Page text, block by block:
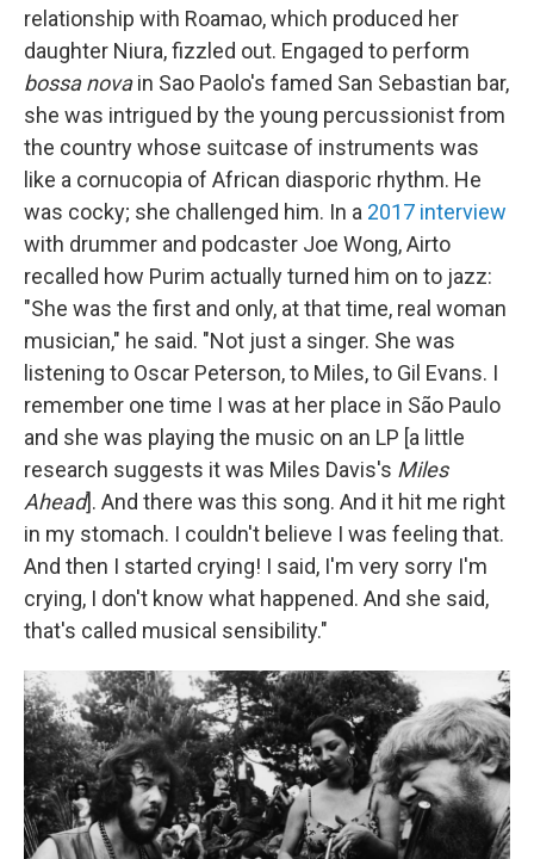
relationship with Roamao, which produced her
daughter Niura, fizzled out. Engaged to perform
bossa novain Sao Paolo's famed San Sebastian bar,
she was intrigued by the young percussionist from
the country whose suitcase of instruments was
like a cornucopia of African diasporic rhythm. He
was cocky; she challenged him. In a 2017 interview
with drummer and podcaster Joe Wong, Airto
recalled how Purim actually turned him on to jazz:
"She was the first and only, at that time, real woman
musician," he said. "Not just a singer. She was
listening to Oscar Peterson, to Miles, to Gil Evans. I
remember one time I was at her place in São Paulo
and she was playing the music on an LP [a little
research suggests it was Miles Davis's Miles
Ahead]. And there was this song. And it hit me right
in my stomach. I couldn't believe I was feeling that.
And then I started crying! I said, I'm very sorry I'm
crying, I don't know what happened. And she said,
that's called musical sensibility."